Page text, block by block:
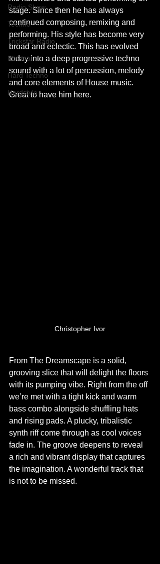
Radio Show
Techno
Trickstar Radio
Minimal
Hard Techno
Hardstyle
stage. Since then he has always
continued composing, remixing and
performing. His style has become very
broad and eclectic. This has evolved
today into a deep progressive techno
sound with a lot of percussion, melody
and core elements of House music.
Great to have him here.
Christopher Ivor
From The Dreamscape is a solid,
grooving slice that will delight the floors
with its pumping vibe. Right from the off
we’re met with a tight kick and warm
bass combo alongside shuffling hats
and rising pads. A plucky, tribalistic
synth riff come through as cool voices
fade in. The groove deepens to reveal
a rich and vibrant display that captures
the imagination. A wonderful track that
is not to be missed.